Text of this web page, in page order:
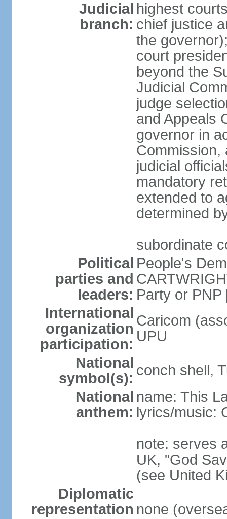
Judicial
branch:
highest
chief justice
the
court
beyond the
Judicial
judge
and Appeals
governor in
Commission,
judicial
mandatory
extended to
determined
subordinate
Political
parties and
leaders:
People's
Party or PNP
International
organization
participation:
Caricom
UPU
National
symbol(s): conch shell,
National
anthem:
name: This
lyrics/music:
note: serves
UK, "God
(see United
Diplomatic
representation none